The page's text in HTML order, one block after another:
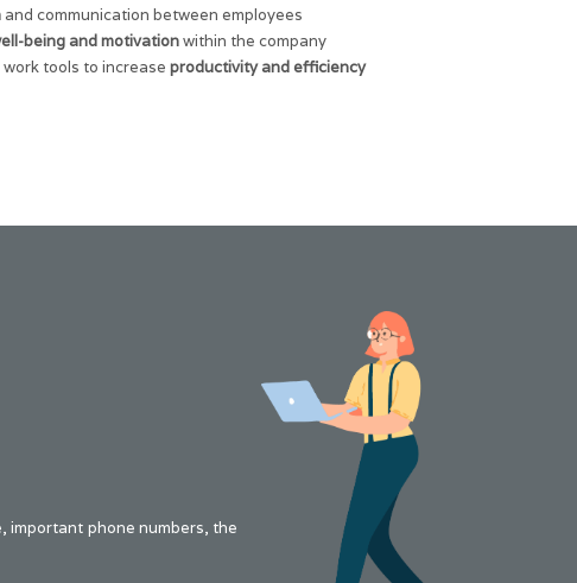
and communication between employees
being and motivationwithin the company
tools to increase productivity and efficiency
important phone numbers, the